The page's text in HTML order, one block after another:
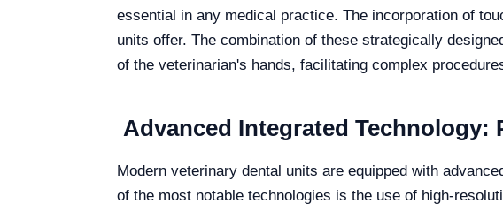
essential in any medical practice. The incorporation of
units offer. The combination of these strategically
of the veterinarian's hands, facilitating complex
Advanced Integrated Technology:
Modern veterinary dental units are equipped with
of the most notable technologies is the use of high-